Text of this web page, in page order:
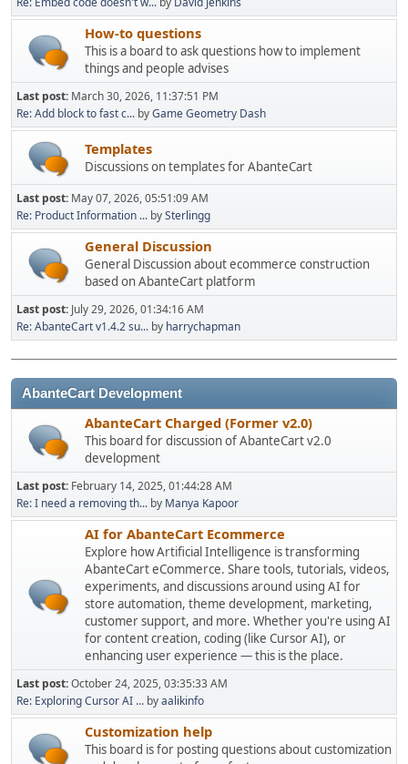
How-to questions
This is a board to ask questions how to implement
things and people advises
Last post: March 30, 2026, 11:37:51 PM
Re: Add block to fast c... byGame Geometry Dash
Templates
Discussions on templates for AbanteCart
Last post: May 07, 2026, 05:51:09 AM
Re: Product Information ... bySterlingg
General Discussion
General Discussion about ecommerce construction
based on AbanteCart platform
Last post: July 29, 2026, 01:34:16 AM
Re: AbanteCart v1.4.2 su... by harrychapman
AbanteCart Development
AbanteCart Charged (Former v2.0)
This board for discussion of AbanteCart v2.0
development
Last post: February 14, 2025, 01:44:28 AM
Re: I need a removing th... by Manya Kapoor
AI for AbanteCart Ecommerce
Explore how Artificial Intelligence is transforming
AbanteCart eCommerce. Share tools, tutorials, videos,
experiments, and discussions around using AI for
store automation, theme development, marketing,
customer support, and more. Whether you're using AI
for content creation, coding (like Cursor AI), or
enhancing user experience — this is the place.
Last post:October 24, 2025, 03:35:33 AM
Re: Exploring Cursor AI ... byaalikinfo
Customization help
This board is for posting questions about customization